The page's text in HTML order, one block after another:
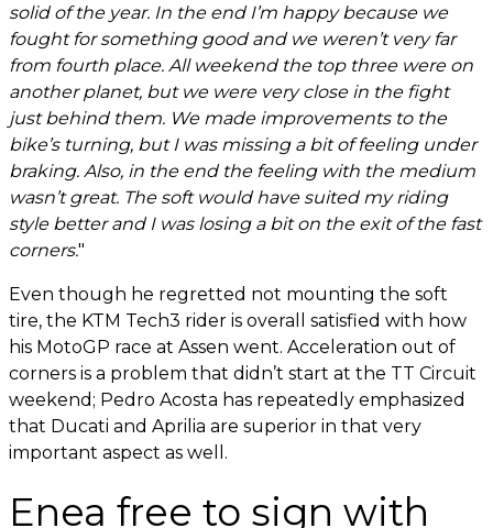
solid of the year. In the end I’m happy because we
fought for something good and we weren’t very far
from fourth place. All weekend the top three were on
another planet, but we were very close in the fight
just behind them. We made improvements to the
bike’s turning, but I was missing a bit of feeling under
braking. Also, in the end the feeling with the medium
wasn’t great. The soft would have suited my riding
style better and I was losing a bit on the exit of the fast
corners."
Even though he regretted not mounting the soft
tire, the KTM Tech3 rider is overall satisfied with how
his MotoGP race at Assen went. Acceleration out of
corners is a problem that didn’t start at the TT Circuit
weekend; Pedro Acosta has repeatedly emphasized
that Ducati and Aprilia are superior in that very
important aspect as well.
Enea free to sign with